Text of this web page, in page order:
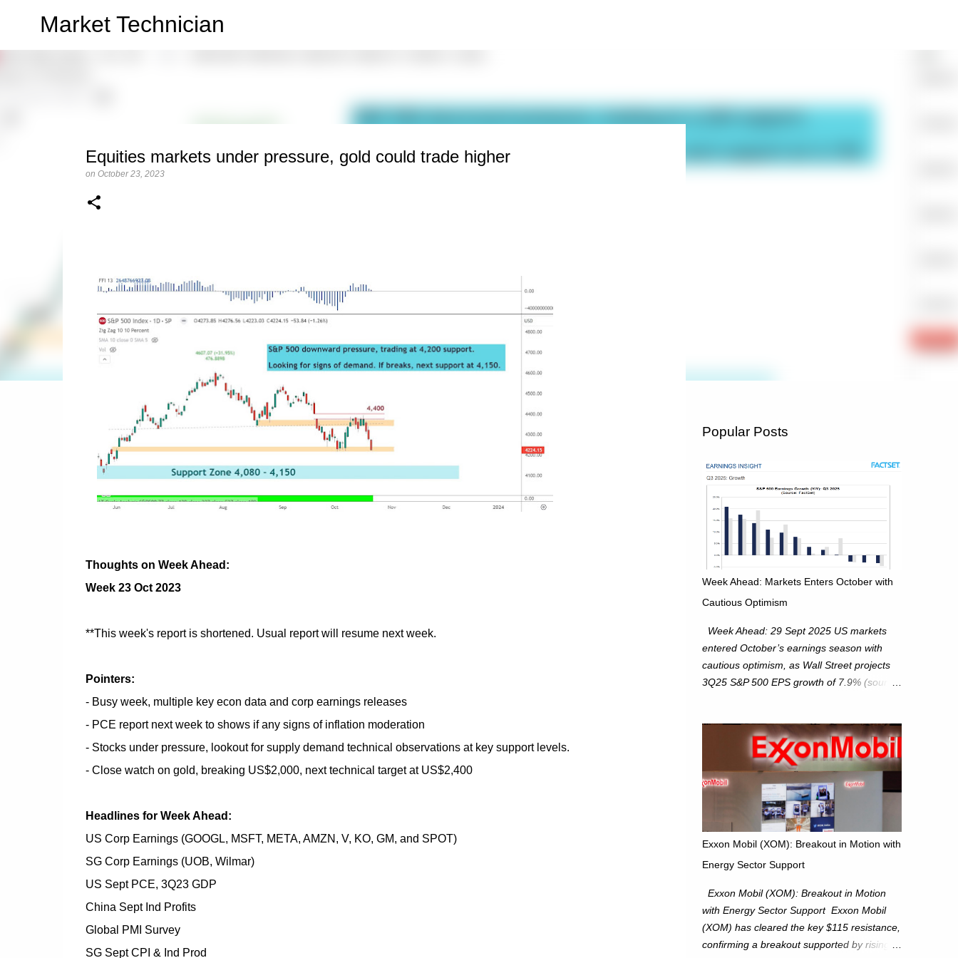
Market Technician
Equities markets under pressure, gold could trade higher
on October 23, 2023
Thoughts on Week Ahead:
Week 23 Oct 2023
**This week's report is shortened. Usual report will resume next week.
Pointers:
- Busy week, multiple key econ data and corp earnings releases
- PCE report next week to shows if any signs of inflation moderation
- Stocks under pressure, lookout for supply demand technical observations at key support levels.
- Close watch on gold, breaking US$2,000, next technical target at US$2,400
Headlines for Week Ahead:
US Corp Earnings (GOOGL, MSFT, META, AMZN, V, KO, GM, and SPOT)
SG Corp Earnings (UOB, Wilmar)
US Sept PCE, 3Q23 GDP
China Sept Ind Profits
Global PMI Survey
SG Sept CPI & Ind Prod
Popular Posts
Week Ahead: Markets Enters October with
Cautious Optimism
Week Ahead: 29 Sept 2025 US markets
entered October’s earnings season with
cautious optimism, as Wall Street projects
3Q25 S&P 500 EPS growth of 7.9% (source:
potential supply as the S&P 500 trades
within the 6,600–6,750 range. Short Term:
S&P 500 (SPX): The S&P 500 has followed
our alternate view, consolidating around the
6,650 level. We are monitoring for technical
signals to indicate direction moves,
and earnings season approaches. Hang
Seng Index (HSI): The Hang Seng Index
(HSI) is expected to trade within the
25,750–27,100 range in the upcoming week
as we monitor for technical signals
indicating potential directional moves.
Exxon Mobil (XOM): Breakout in Motion with
Energy Sector Support
Exxon Mobil (XOM): Breakout in Motion
with Energy Sector Support Exxon Mobil
(XOM) has cleared the key $115 resistance,
confirming a breakout supported by rising